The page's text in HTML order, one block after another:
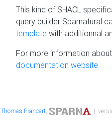
This kind of SHACL
query builder Sparnatural
template with additionnal
For more information
documentation website.
Thomas Francart, |